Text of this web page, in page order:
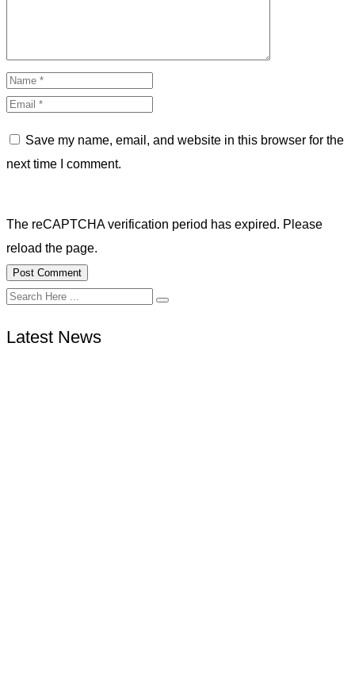
Save my name, email, and website in this browser for the
next time I comment.
The reCAPTCHA verification period has expired. Please
reload the page.
Latest News